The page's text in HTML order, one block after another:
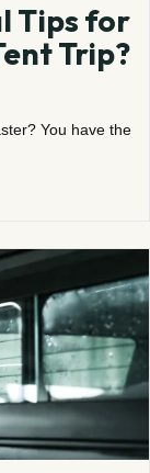
Tips for
Trip?
You have the